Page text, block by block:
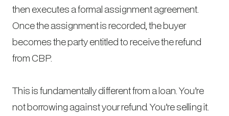
then executes a formal assignment agreement.
Once the assignment is recorded, the buyer
becomes the party entitled to receive the refund
from CBP.
This is fundamentally different from a loan. You’re
not borrowing against your refund. You’re selling it.